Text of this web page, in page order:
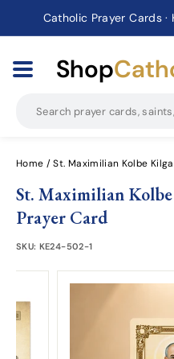
Catholic Prayer Cards
Shop
Home / St. Maximilian Kolbe
St. Maximilian
Prayer Card
SKU: KE24-502-1